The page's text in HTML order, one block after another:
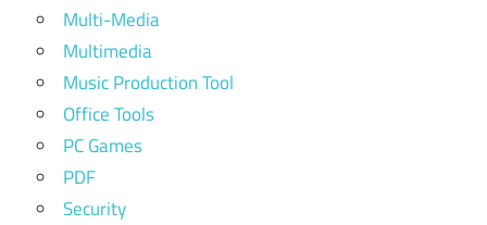
Multi-Media
Multimedia
Music Production Tool
Office Tools
PC Games
PDF
Security